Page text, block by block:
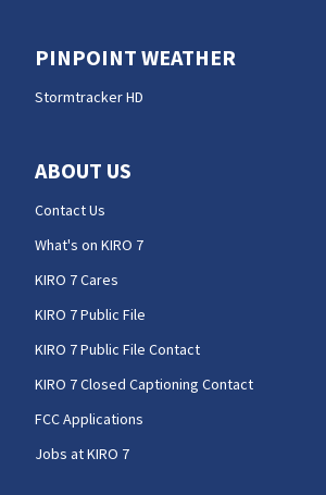
PINPOINT WEATHER
Stormtracker HD
ABOUT US
Contact Us
What's on KIRO 7
KIRO 7 Cares
KIRO 7 Public File
KIRO 7 Public File Contact
KIRO 7 Closed Captioning Contact
FCC Applications
Jobs at KIRO 7